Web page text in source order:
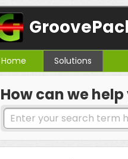
Home Solutions
How can we